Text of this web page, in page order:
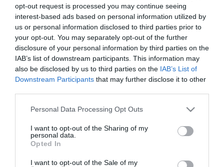
opt-out request is processed you may continue seeing
interest-based ads based on personal information utilized by
us or personal information disclosed to third parties prior to
your opt-out. You may separately opt-out of the further
disclosure of your personal information by third parties on the
IAB’s list of downstream participants. This information may
also be disclosed by us to third parties on the IAB’s List of
Downstream Participants that may further disclose it to other
Personal Data Processing Opt Outs
I want to opt-out of the Sharing of my
personal data.
Opted In
I want to opt-out of the Sale of my